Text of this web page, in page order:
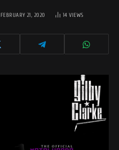
FEBRUARY 21, 2020 14VIEWS